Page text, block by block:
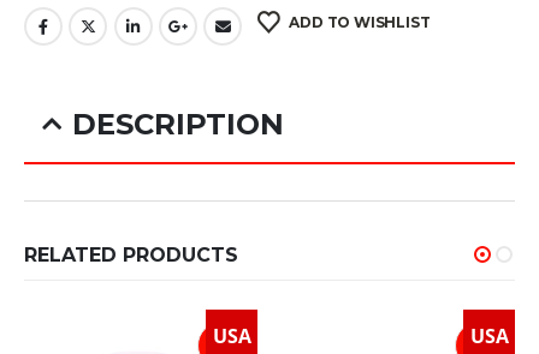
ADD TO WISHLIST
DESCRIPTION
Ultima-Oxy 50mg
Ultima-Oxy 50mg is a potent oral anabolic
How It Works
RELATED PRODUCTS
USA USA